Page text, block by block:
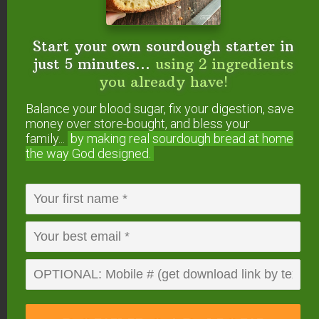
What Grains Can Be
Milled Into Flour?
Renee G. asked: “Which grains can be
milled?”
better than others in mills?”
is a grain mill. I have heard that some mills
on the market don’t take sprouted grains. I
want to buy a very high-quality mill, but I will
be devastated if I get it and then find out it
doesn’t take sprouted grains.”
Start your own sourdough starter in
just 5 minutes... using 2 ingredients
you already have!
Balance your blood sugar, fix your digestion, save
money over store-bought, and bless your
family...
by making real sourdough bread at home
the way God designed.